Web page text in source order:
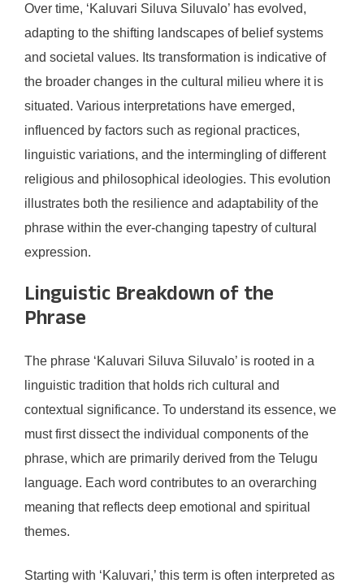
Over time, ‘Kaluvari Siluva Siluvalo’ has evolved,
adapting to the shifting landscapes of belief systems
and societal values. Its transformation is indicative of
the broader changes in the cultural milieu where it is
situated. Various interpretations have emerged,
influenced by factors such as regional practices,
linguistic variations, and the intermingling of different
religious and philosophical ideologies. This evolution
illustrates both the resilience and adaptability of the
phrase within the ever-changing tapestry of cultural
expression.
Linguistic Breakdown of the
Phrase
The phrase ‘Kaluvari Siluva Siluvalo’ is rooted in a
linguistic tradition that holds rich cultural and
contextual significance. To understand its essence, we
must first dissect the individual components of the
phrase, which are primarily derived from the Telugu
language. Each word contributes to an overarching
meaning that reflects deep emotional and spiritual
themes.
Starting with ‘Kaluvari,’ this term is often interpreted as